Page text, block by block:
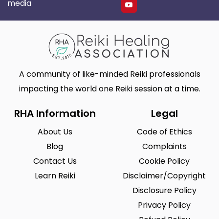
media
A community of like-minded Reiki professionals
impacting the world one Reiki session at a time.
RHA Information
About Us
Blog
Contact Us
Learn Reiki
Legal
Code of Ethics
Complaints
Cookie Policy
Disclaimer/Copyright
Disclosure Policy
Privacy Policy